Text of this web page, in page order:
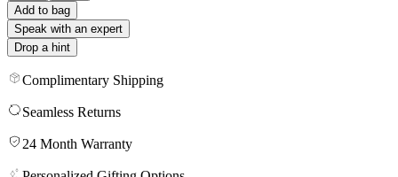
Add to bag
Speak with an expert
Drop a hint
Complimentary Shipping
Seamless Returns
24 Month Warranty